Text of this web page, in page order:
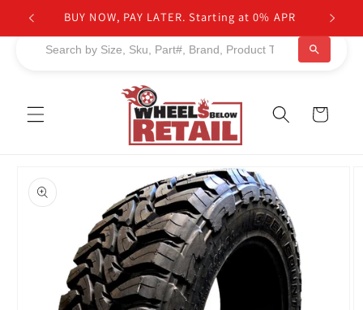
Skip to
content
BUY NOW, PAY LATER. Starting at 0% APR
Cart
product
information